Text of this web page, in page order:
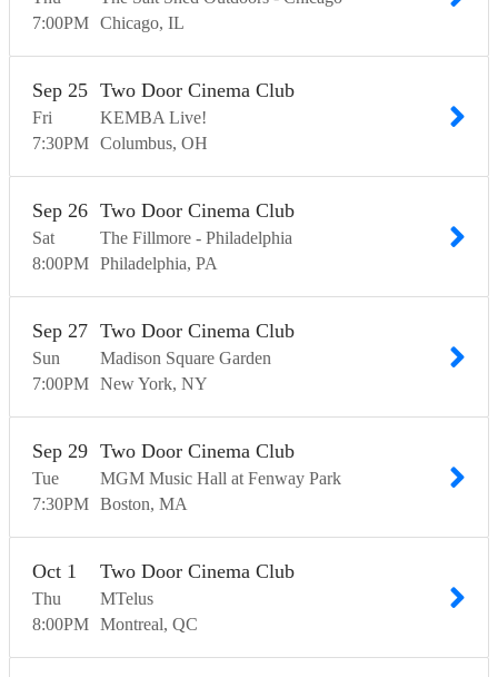
7:00PM Chicago IL
Fri
Sep 25
7:30PM
Two Door Cinema Club
KEMBA Live!
Columbus OH
Sat
Sep 26
8:00PM
Two Door Cinema Club
The Fillmore - Philadelphia
Philadelphia PA
Sun
Sep 27
7:00PM
Two Door Cinema Club
Madison Square Garden
New York NY
Tue
Sep 29
7:30PM
Two Door Cinema Club
MGM Music Hall at Fenway Park
Boston MA
Thu
Oct 1
8:00PM
Two Door Cinema Club
MTelus
Montreal QC